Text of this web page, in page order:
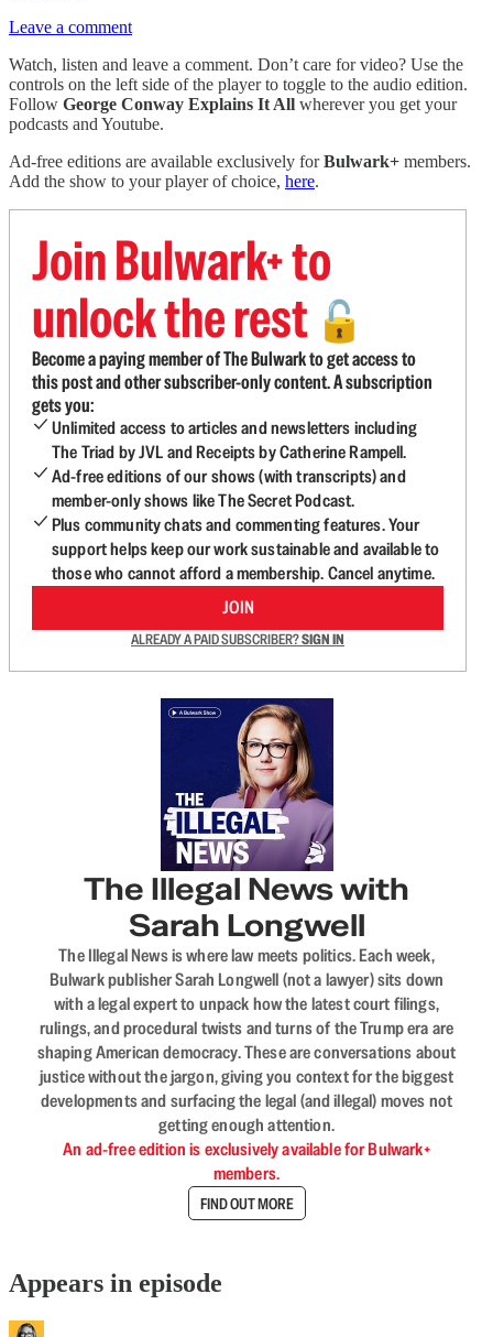
Leave a comment
Watch, listen and leave a comment. Don’t care for video? Use the
controls on the left side of the player to toggle to the audio edition.
Follow George Conway Explains It All wherever you get your
podcasts and Youtube.
Ad-free editions are available exclusively forBulwark+ members.
Add the show to your player of choice, here.
Join Bulwark+ to
unlock the rest 🔓
Become a paying member of The Bulwark to get access to
this post and other subscriber-only content. A subscription
gets you:
Unlimited access to articles and newsletters including
The Triad by JVL and Receipts by Catherine Rampell.
Ad-free editions of our shows (with transcripts) and
member-only shows like The Secret Podcast.
Plus community chats and commenting features. Your
support helps keep our work sustainable and available to
those who cannot afford a membership. Cancel anytime.
JOIN
ALREADY A PAID SUBSCRIBER?SIGN IN
The Illegal News with
Sarah Longwell
The Illegal News is where law meets politics. Each week,
Bulwark publisher Sarah Longwell (not a lawyer) sits down
with a legal expert to unpack how the latest court filings,
rulings, and procedural twists and turns of the Trump era are
shaping American democracy. These are conversations about
justice without the jargon, giving you context for the biggest
developments and surfacing the legal (and illegal) moves not
getting enough attention.
An ad-free edition is exclusively available for Bulwark+
members.
FIND OUT MORE
Appears in episode